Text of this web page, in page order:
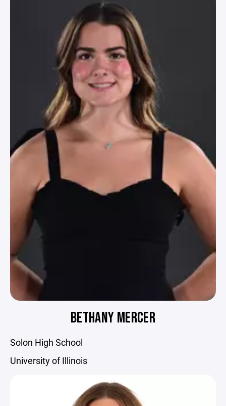
BETHANY MERCER
Solon High School
University of Illinois